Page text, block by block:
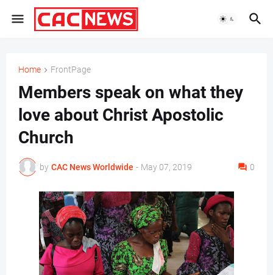
Home FrontPage
Members speak on what they
love about Christ Apostolic
Church
by CAC News Worldwide - May 07, 2019 0